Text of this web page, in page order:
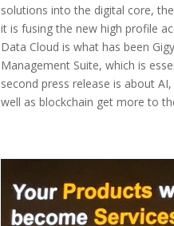
solutions into the digital core,
it is fusing the new high profile
Data Cloud is what has been
Management Suite, which is
second press release is about
well as blockchain get more to